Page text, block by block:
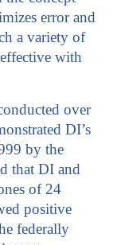
error and
a variety of
with
over
DI’s
by the
that DI and
of 24
positive
federally